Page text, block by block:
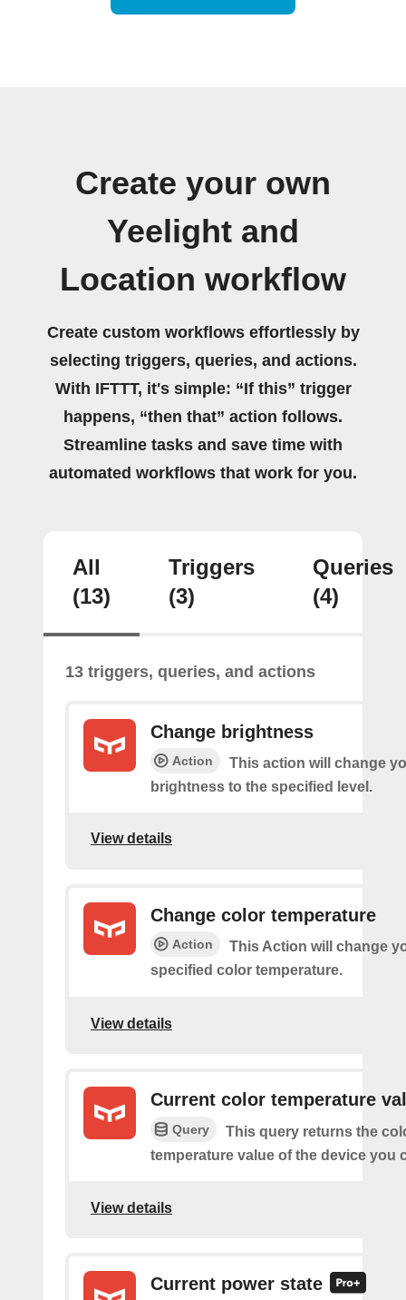
Create your own
Yeelight and
Location workflow
Create custom workflows effortlessly by
selecting triggers, queries, and actions.
With IFTTT, it's simple: “If this” trigger
happens, “then that” action follows.
Streamline tasks and save time with
automated workflows that work for you.
All
(13)
Triggers
(3)
Queries
(4)
13 triggers, queries, and actions
Change brightness
Action
This action will change
brightness to the specified level.
View details
Change color temperature
Action
This Action will change
specified color temperature.
View details
Current color temperature
Query
This query returns the
temperature value of the device you
View details
Current power state